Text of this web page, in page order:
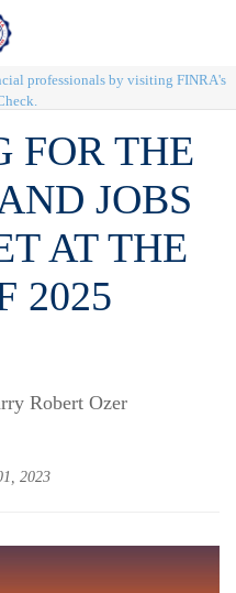
professionals by visiting FINRA's
FOR THE
JOBS
AT THE
2025
Robert Ozer
2023